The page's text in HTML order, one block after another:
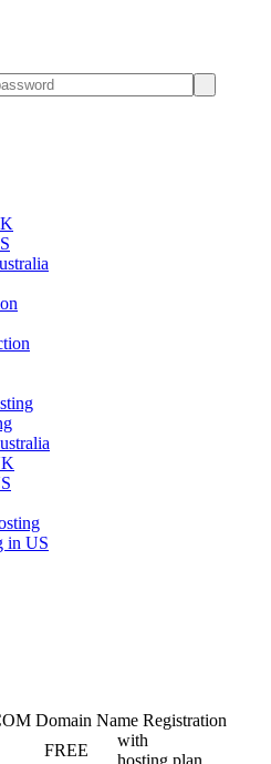
in US
Domain Name Registration
FREE
with